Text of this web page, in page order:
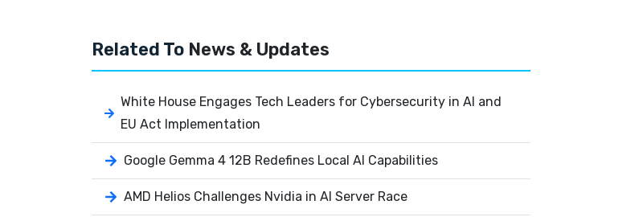
Related To News & Updates
White House Engages Tech Leaders for Cybersecurity in AI and
EU Act Implementation
Google Gemma 4 12B Redefines Local AI Capabilities
AMD Helios Challenges Nvidia in AI Server Race